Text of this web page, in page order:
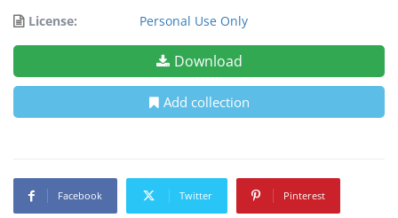
License:
Personal Use Only
Download
Add collection
Facebook Twitter Pinterest